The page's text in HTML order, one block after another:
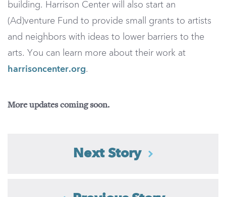
building. Harrison Center will also start an
(Ad)venture Fund to provide small grants to artists
and neighbors with ideas to lower barriers to the
arts. You can learn more about their work at
harrisoncenter.org.
More updates coming soon.
Next Story